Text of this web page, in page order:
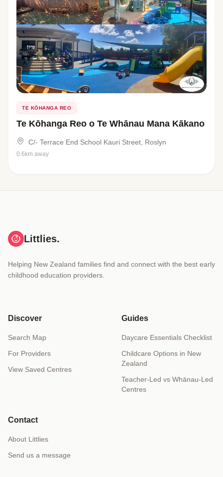
TE KŌHANGA REO
Te Kōhanga Reo o Te Whānau Mana Kākano
C/- Terrace End School Kauri Street, Roslyn
0.6km away
Littlies.
Helping New Zealand families find and connect with the best early
childhood education providers.
Discover
Search Map
For Providers
View Saved Centres
Guides
Daycare Essentials Checklist
Childcare Options in New
Zealand
Teacher-Led vs Whānau-Led
Centres
Contact
About Littlies
Send us a message